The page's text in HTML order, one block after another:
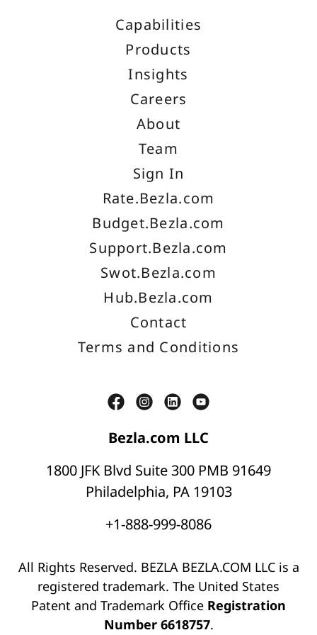
Capabilities
Products
Insights
Careers
About
Team
Sign In
Rate.Bezla.com
Budget.Bezla.com
Support.Bezla.com
Swot.Bezla.com
Hub.Bezla.com
Contact
Terms and Conditions
Bezla.com LLC
1800 JFK Blvd Suite 300 PMB 91649
Philadelphia, PA 19103
+1-888-999-8086
All Rights Reserved. BEZLA BEZLA.COM LLC is a
registered trademark. The United States
Patent and Trademark Office Registration
Number 6618757.